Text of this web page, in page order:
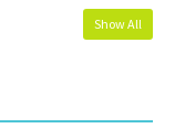
Show All